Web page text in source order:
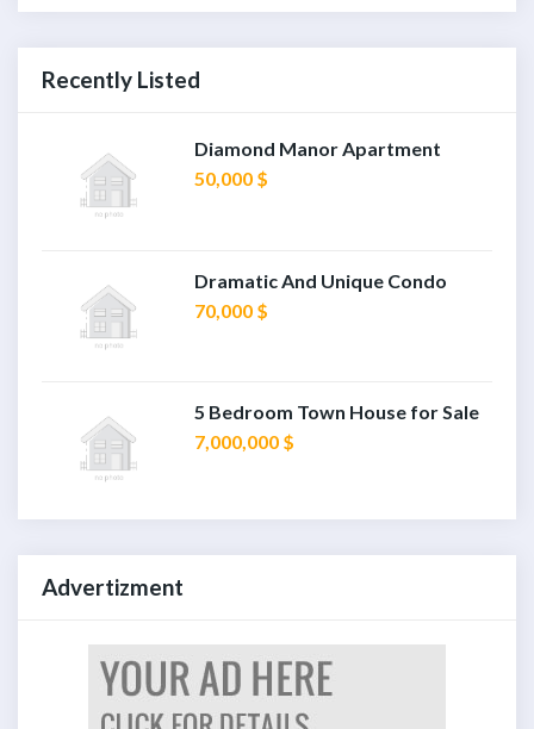
Recently Listed
Diamond Manor Apartment
50,000 $
Dramatic And Unique Condo
70,000 $
5 Bedroom Town House for Sale
7,000,000 $
Advertizment